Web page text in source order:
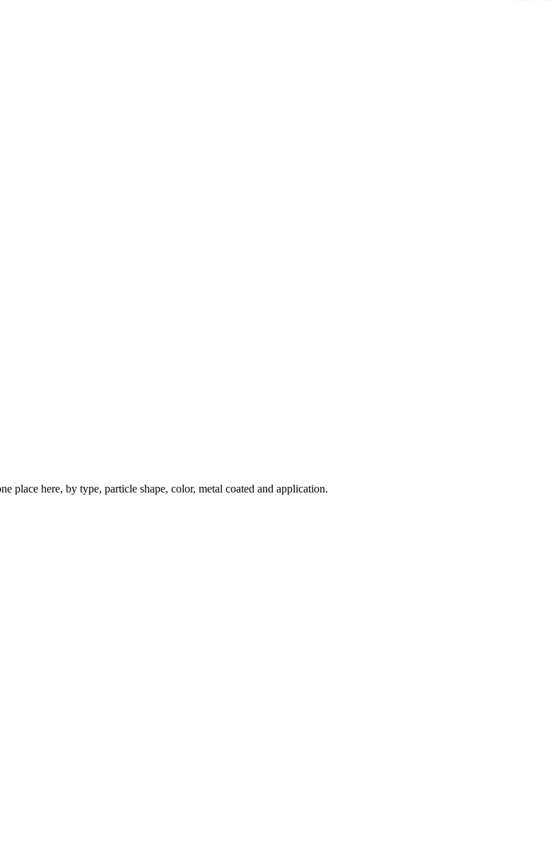
place here, by type, particle shape, color, metal coated and application.